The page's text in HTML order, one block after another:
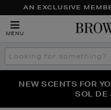
AN EXCLUSIVE
MENU
Search
the
THE NINJA
NEW SCENTS FOR
SOL DE
PERFECT PAIR | GET